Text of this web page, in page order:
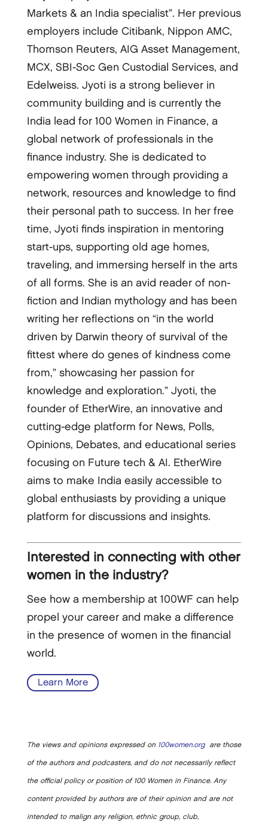
Markets & an India specialist”. Her previous
employers include Citibank, Nippon AMC,
Thomson Reuters, AIG Asset Management,
MCX, SBI-Soc Gen Custodial Services, and
Edelweiss. Jyoti is a strong believer in
community building and is currently the
India lead for 100 Women in Finance, a
global network of professionals in the
finance industry. She is dedicated to
empowering women through providing a
network, resources and knowledge to find
their personal path to success. In her free
time, Jyoti finds inspiration in mentoring
start-ups, supporting old age homes,
traveling, and immersing herself in the arts
of all forms. She is an avid reader of non-
fiction and Indian mythology and has been
writing her reflections on “in the world
driven by Darwin theory of survival of the
fittest where do genes of kindness come
from,” showcasing her passion for
knowledge and exploration.” Jyoti, the
founder of EtherWire, an innovative and
cutting-edge platform for News, Polls,
Opinions, Debates, and educational series
focusing on Future tech & AI. EtherWire
aims to make India easily accessible to
global enthusiasts by providing a unique
platform for discussions and insights.
Interested in connecting with other
women in the industry?
See how a membership at 100WF can help
propel your career and make a difference
in the presence of women in the financial
world.
Learn More
The views and opinions expressed on 100women.orgare those
of the authors and podcasters, and do not necessarily reflect
the official policy or position of 100 Women in Finance. Any
content provided by authors are of their opinion and are not
intended to malign any religion, ethnic group, club,